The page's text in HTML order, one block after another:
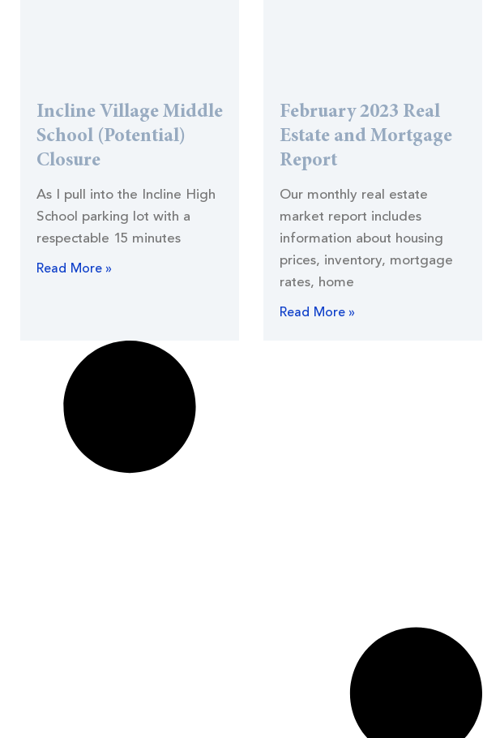
Incline Village Middle
School (Potential)
Closure
As I pull into the Incline High
School parking lot with a
respectable 15 minutes
Read More »
February 2023 Real
Estate and Mortgage
Report
Our monthly real estate
market report includes
information about housing
prices, inventory, mortgage
rates, home
Read More »